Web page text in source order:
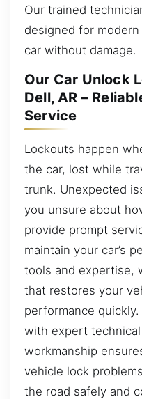
Our trained
designed for
car without damage.
Our Car Unlock
Dell, AR –
Service
Lockouts happen
the car, lost while
trunk. Unexpected
you unsure about
provide prompt
maintain your car’s
tools and expertise,
that restores your
performance
with expert
workmanship
vehicle lock
the road safely and